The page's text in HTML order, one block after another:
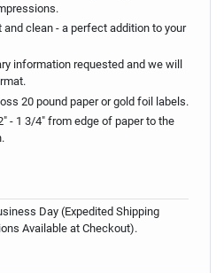
clean - a perfect addition to your
information requested and we will
20 pound paper or gold foil labels.
- 1 3/4" from edge of paper to the
Day (Expedited Shipping
Available at Checkout).